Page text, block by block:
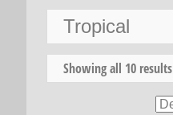
Tropical
Showing all 10 results